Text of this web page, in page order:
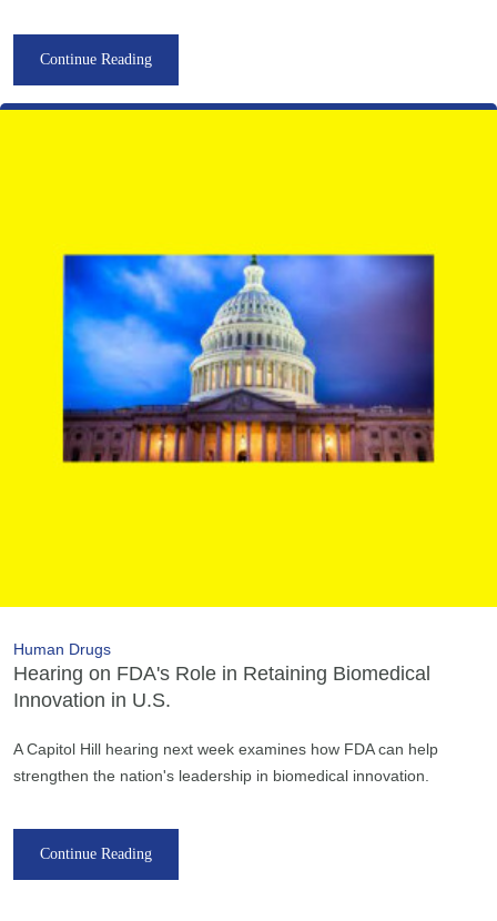
Continue Reading
Human Drugs
Hearing on FDA's Role in Retaining Biomedical
Innovation in U.S.
A Capitol Hill hearing next week examines how FDA can help
strengthen the nation's leadership in biomedical innovation.
Continue Reading